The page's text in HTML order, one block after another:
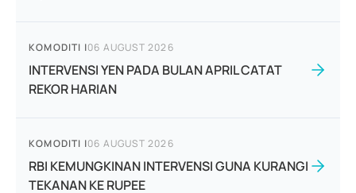
KOMODITI |06 AUGUST 2026
INTERVENSI YEN PADA BULAN APRIL CATAT
REKOR HARIAN
KOMODITI |06 AUGUST 2026
RBI KEMUNGKINAN INTERVENSI GUNA KURANGI
TEKANAN KE RUPEE